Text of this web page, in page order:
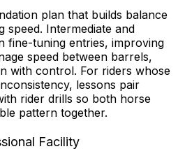
plan that builds balance
speed. Intermediate and
fine-tuning entries, improving
speed between barrels,
with control. For riders whose
lessons pair
rider drills so both horse
pattern together.
Facility